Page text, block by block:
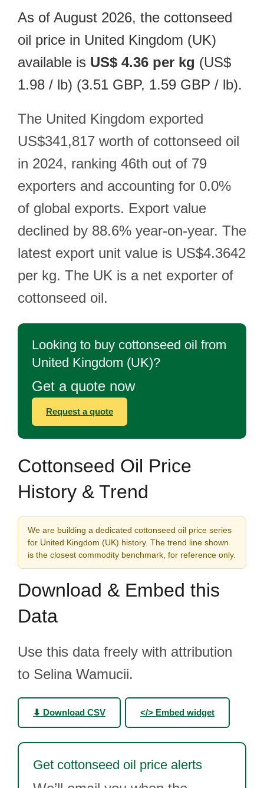
As of August 2026, the cottonseed
oil price in United Kingdom (UK)
available is US$ 4.36 per kg (US$
1.98 / lb) (3.51 GBP, 1.59 GBP / lb).
The United Kingdom exported
US$341,817 worth of cottonseed oil
in 2024, ranking 46th out of 79
exporters and accounting for 0.0%
of global exports. Export value
declined by 88.6% year-on-year. The
latest export unit value is US$4.3642
per kg. The UK is a net exporter of
cottonseed oil.
Looking to buy cottonseed oil from
United Kingdom (UK)?
Get a quote now
Request a quote
Cottonseed Oil Price
History & Trend
We are building a dedicated cottonseed oil price series
for United Kingdom (UK) history. The trend line shown
is the closest commodity benchmark, for reference only.
Download & Embed this
Data
Use this data freely with attribution
to Selina Wamucii.
⬇ Download CSV </> Embed widget
Get cottonseed oil price alerts